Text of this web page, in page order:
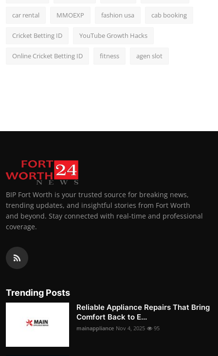
car rental MMOEXP fashion usa cab booking
Cricket Betting ID YouTube Growth Hacks
Online Cricket Betting ID fitness agen slot
BIP Fort Worth is your trusted source for breaking news,
trending updates, and insightful stories from Fort Worth
and beyond. Stay connected with real-time and professional
coverage.
Trending Posts
Reliable Appliance Repairs That Bring
Comfort Back to E...
mainappliance Nov 4, 2025 95